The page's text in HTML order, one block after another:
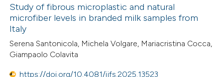
claim, and a label
in which section the
was made.
Mentioning
Contrasting
Study of fibrous microplastic and natural
microfiber levels in branded milk samples from
Italy
Serena Santonicola, Michela Volgare, Mariacristina Cocca,
Giampaolo Colavita
https://doi.org/10.4081/ijfs.2025.13523